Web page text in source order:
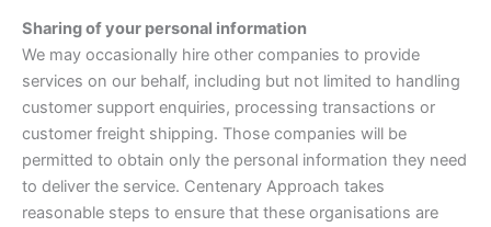
Sharing of your personal information
We may occasionally hire other companies to provide
services on our behalf, including but not limited to handling
customer support enquiries, processing transactions or
customer freight shipping. Those companies will be
permitted to obtain only the personal information they need
to deliver the service. Centenary Approach takes
reasonable steps to ensure that these organisations are